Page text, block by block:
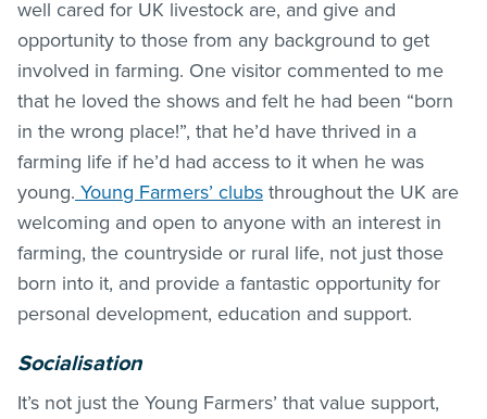
well cared for UK livestock are, and give and
opportunity to those from any background to get
involved in farming. One visitor commented to me
that he loved the shows and felt he had been “born
in the wrong place!”, that he’d have thrived in a
farming life if he’d had access to it when he was
young. Young Farmers’ clubs throughout the UK are
welcoming and open to anyone with an interest in
farming, the countryside or rural life, not just those
born into it, and provide a fantastic opportunity for
personal development, education and support.
Socialisation
It’s not just the Young Farmers’ that value support,